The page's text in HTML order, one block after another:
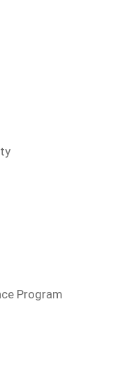
Program